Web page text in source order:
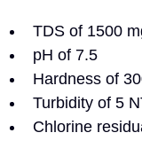
TDS of 1500
pH of 7.5
Hardness of
Turbidity of 5
Chlorine